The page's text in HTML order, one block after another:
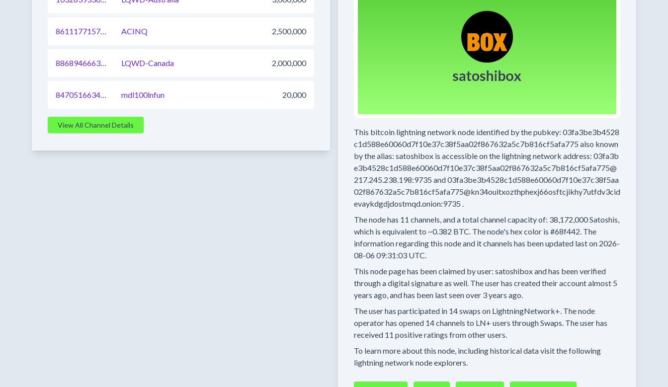
861117715755958273 ACINQ 2,500,000
886894666356948995 LQWD-Canada 2,000,000
847051663457648640 mdl100lnfun 20,000
View All Channel Details
This bitcoin lightning network node identified by the pubkey: 03fa3be3b4528
c1d588e60060d7f10e37c38f5aa02f867632a5c7b816cf5afa775 also known
by the alias: satoshibox is accessible on the lightning network address: 03fa3b
e3b4528c1d588e60060d7f10e37c38f5aa02f867632a5c7b816cf5afa775@
217.245.238.198:9735 and03fa3be3b4528c1d588e60060d7f10e37c38f5aa
02f867632a5c7b816cf5afa775@kn34ouitxozthphexj66osftcjikhy7utfdv3cid
evaykdgdjdostmqd.onion:9735 .
The node has 11 channels, and a total channel capacity of: 38,172,000Satoshis,
which is equivalent to ~0.382 BTC. The node's hex color is #68f442. The
information regarding this node and it channels has been updated last on 2026-
08-06 09:31:03 UTC.
This node page has been claimed by user: satoshiboxand has been verified
through a digital signature as well. The user has created their accountalmost 5
years ago, and has been last seenover 3 years ago.
The user has participated in 14 swaps on LightningNetwork+. The node
operator has opened 14 channels to LN+ users through Swaps. The user has
received 11 positive ratings from other users.
To learn more about this node, including historical data visit the following
lightning network node explorers.